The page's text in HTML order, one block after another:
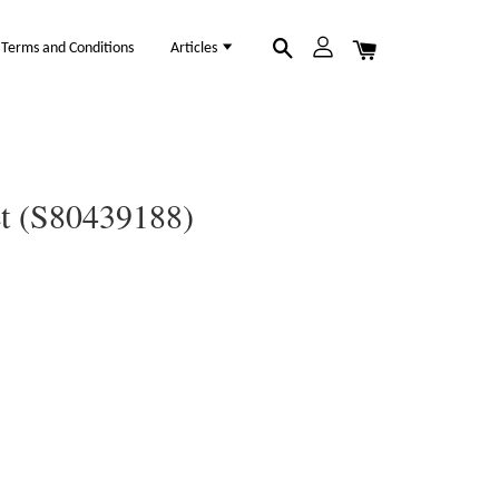
Terms and Conditions Articles
(S80439188)